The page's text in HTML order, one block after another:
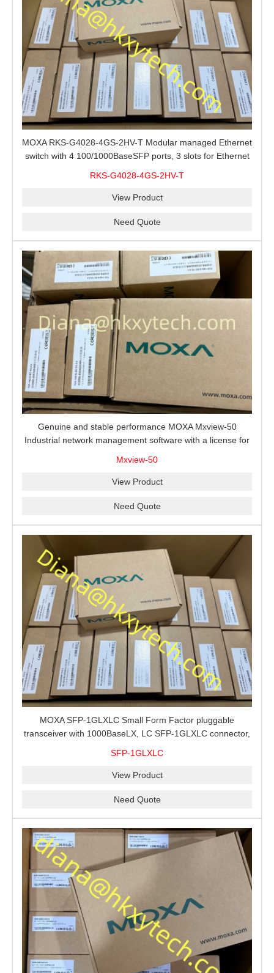
MOXA RKS-G4028-4GS-2HV-T Modular managed Ethernet
switch with 4 100/1000BaseSFP ports, 3 slots for Ethernet
RKS-G4028-4GS-2HV-T
View Product
Need Quote
Genuine and stable performance MOXA Mxview-50
Industrial network management software with a license for
Mxview-50
View Product
Need Quote
MOXA SFP-1GLXLC Small Form Factor pluggable
transceiver with 1000BaseLX, LC SFP-1GLXLC connector,
SFP-1GLXLC
View Product
Need Quote